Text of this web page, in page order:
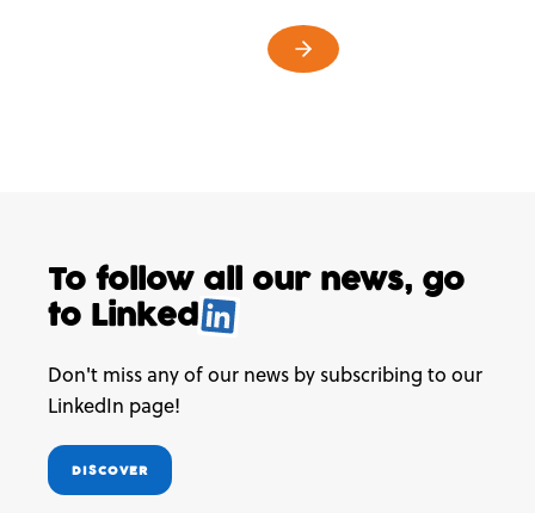
To follow all our news, go
to Linked.
Don't miss any of our news by subscribing to our
LinkedIn page!
DISCOVER